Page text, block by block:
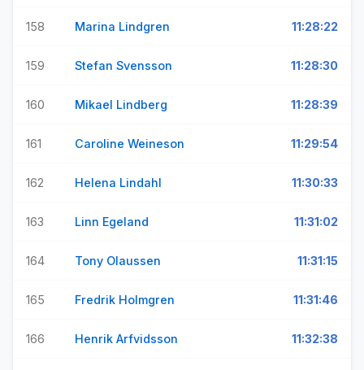
158 Marina Lindgren 11:28:22
159 Stefan Svensson 11:28:30
160 Mikael Lindberg 11:28:39
161 Caroline Weineson 11:29:54
162 Helena Lindahl 11:30:33
163 Linn Egeland 11:31:02
164 Tony Olaussen 11:31:15
165 Fredrik Holmgren 11:31:46
166 Henrik Arfvidsson 11:32:38